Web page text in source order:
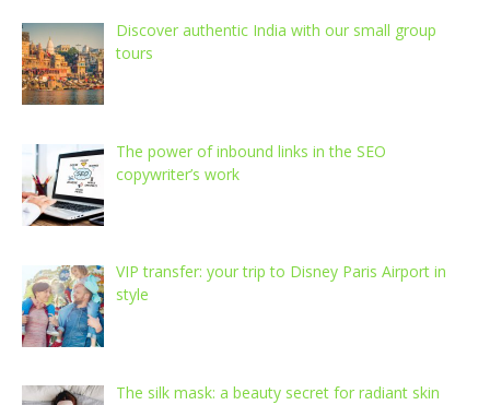
Discover authentic India with our small group
tours
The power of inbound links in the SEO
copywriter’s work
VIP transfer: your trip to Disney Paris Airport in
style
The silk mask: a beauty secret for radiant skin